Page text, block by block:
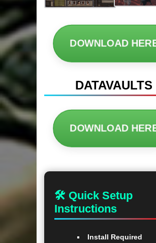
DOWNLOAD HERE
DATAVAULTS
DOWNLOAD HERE
🛠 Quick Setup
Instructions
Install Required